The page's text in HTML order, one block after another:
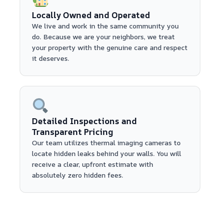
Locally Owned and Operated
We live and work in the same community you
do. Because we are your neighbors, we treat
your property with the genuine care and respect
it deserves.
Detailed Inspections and
Transparent Pricing
Our team utilizes thermal imaging cameras to
locate hidden leaks behind your walls. You will
receive a clear, upfront estimate with
absolutely zero hidden fees.